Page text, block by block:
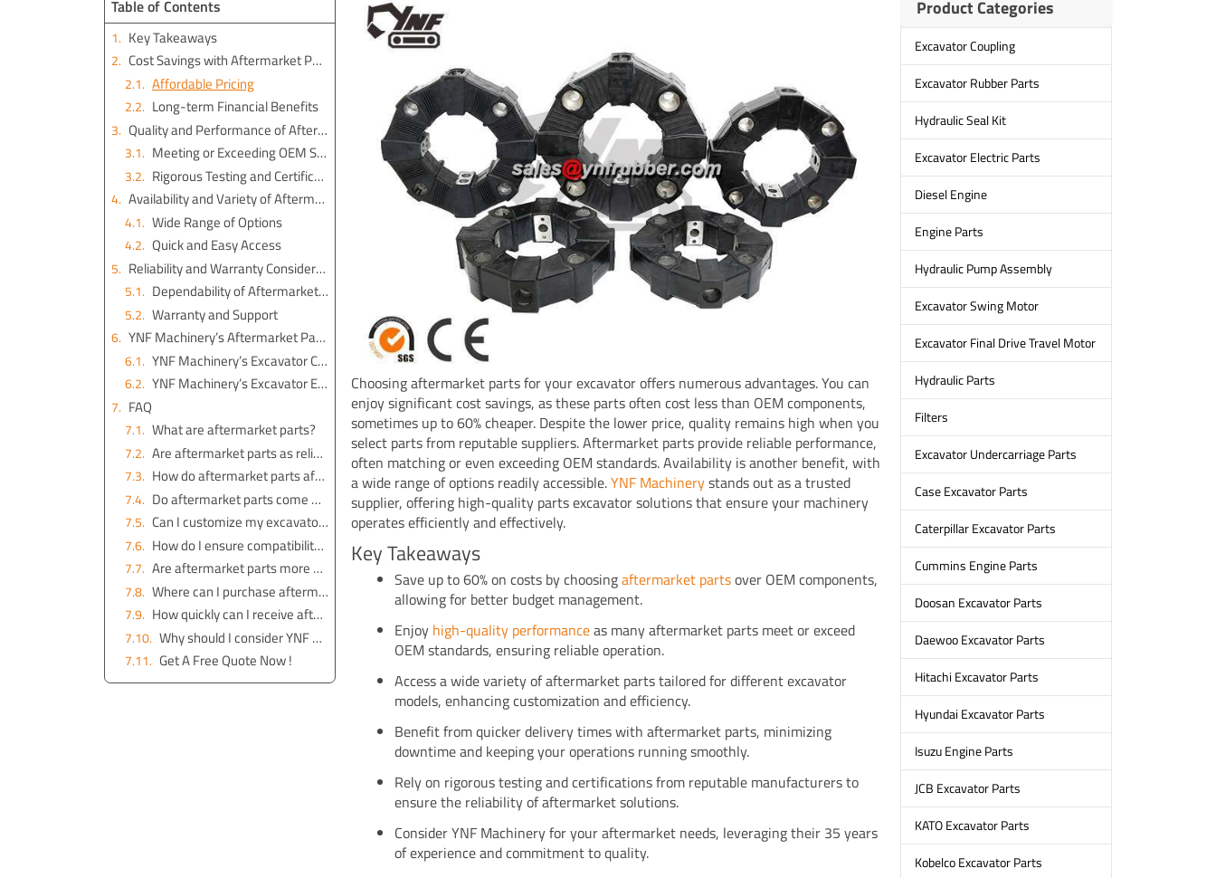
Table of Contents
Key Takeaways
Cost Savings with Aftermarket Parts
Affordable Pricing
Long-term Financial Benefits
Quality and Performance of Aftermarket Parts
Meeting or Exceeding OEM Standards
Rigorous Testing and Certification
Availability and Variety of Aftermarket Parts
Wide Range of Options
Quick and Easy Access
Reliability and Warranty Considerations
Dependability of Aftermarket Solutions
Warranty and Support
YNF Machinery’s Aftermarket Parts Excavator Solutions
YNF Machinery’s Excavator Couplings
YNF Machinery’s Excavator Engine Parts
FAQ
What are aftermarket parts?
Are aftermarket parts as reliable as OEM parts?
How do aftermarket parts affect the value of my equipment?
Do aftermarket parts come with a warranty?
Can I customize my excavator with aftermarket parts?
How do I ensure compatibility with my excavator model?
Are aftermarket parts more affordable than OEM parts?
Where can I purchase aftermarket parts?
How quickly can I receive aftermarket parts?
Why should I consider YNF Machinery for aftermarket parts?
Get A Free Quote Now !
Choosing aftermarket parts for your excavator offers numerous advantages. You can
enjoy significant cost savings, as these parts often cost less than OEM components,
sometimes up to 60% cheaper. Despite the lower price, quality remains high when you
select parts from reputable suppliers. Aftermarket parts provide reliable performance,
often matching or even exceeding OEM standards. Availability is another benefit, with
a wide range of options readily accessible.YNF Machinerystands out as a trusted
supplier, offering high-quality parts excavator solutions that ensure your machinery
operates efficiently and effectively.
Key Takeaways
Save up to 60% on costs by choosingaftermarket partsover OEM components,
allowing for better budget management.
Enjoy high-quality performanceas many aftermarket parts meet or exceed
OEM standards, ensuring reliable operation.
Access a wide variety of aftermarket parts tailored for different excavator
models, enhancing customization and efficiency.
Benefit from quicker delivery times with aftermarket parts, minimizing
downtime and keeping your operations running smoothly.
Rely on rigorous testing and certifications from reputable manufacturers to
ensure the reliability of aftermarket solutions.
Consider YNF Machinery for your aftermarket needs, leveraging their 35 years
of experience and commitment to quality.
Product Categories
Excavator Coupling
Excavator Rubber Parts
Hydraulic Seal Kit
Excavator Electric Parts
Diesel Engine
Engine Parts
Hydraulic Pump Assembly
Excavator Swing Motor
Excavator Final Drive Travel Motor
Hydraulic Parts
Filters
Excavator Undercarriage Parts
Case Excavator Parts
Caterpillar Excavator Parts
Cummins Engine Parts
Doosan Excavator Parts
Daewoo Excavator Parts
Hitachi Excavator Parts
Hyundai Excavator Parts
Isuzu Engine Parts
JCB Excavator Parts
KATO Excavator Parts
Kobelco Excavator Parts